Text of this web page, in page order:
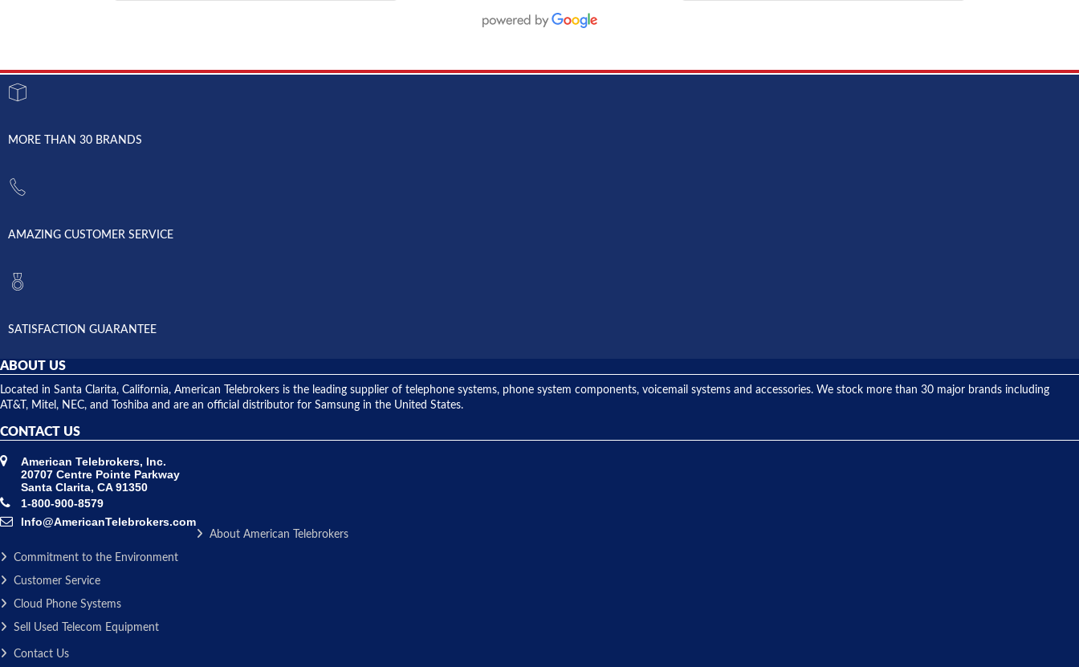
MORE THAN 30 BRANDS
AMAZING CUSTOMER SERVICE
SATISFACTION GUARANTEE
ABOUT US
Located in Santa Clarita, California, American Telebrokers is the leading supplier of telephone systems, phone system components, voicemail systems and accessories. We stock more than 30 major brands including
AT&T, Mitel, NEC, and Toshiba and are an official distributor for Samsung in the United States.
CONTACT US
American Telebrokers, Inc.
20707 Centre Pointe Parkway
Santa Clarita, CA 91350
1-800-900-8579
Info@AmericanTelebrokers.com
About American Telebrokers
Commitment to the Environment
Customer Service
Cloud Phone Systems
Sell Used Telecom Equipment
Contact Us